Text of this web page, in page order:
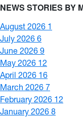
NEWS STORIES BY
August 2026 1
July 2026 6
June 2026 9
May 2026 12
April 2026 16
March 2026 7
February 2026 12
January 2026 8